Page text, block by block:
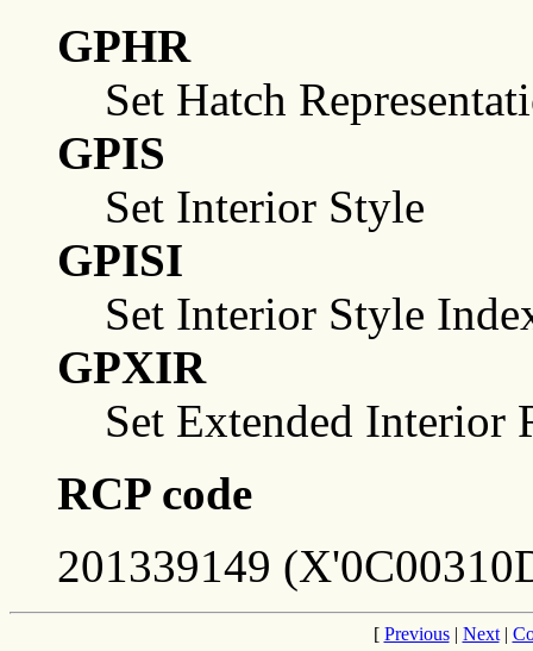
GPHR
Set Hatch
GPIS
Set Interior Style
GPISI
Set Interior Style
GPXIR
Set Extended Interior
RCP code
201339149
[ Previous| Next|